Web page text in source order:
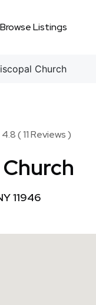
Browse Listings
Church
4.8 ( 11 Reviews )
11946